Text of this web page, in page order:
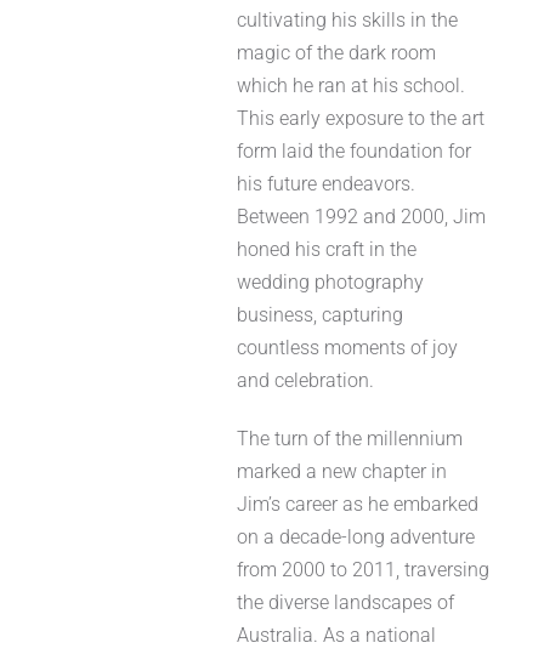
cultivating his skills in the
magic of the dark room
which he ran at his school.
This early exposure to the art
form laid the foundation for
his future endeavors.
Between 1992 and 2000, Jim
honed his craft in the
wedding photography
business, capturing
countless moments of joy
and celebration.
The turn of the millennium
marked a new chapter in
Jim’s career as he embarked
on a decade-long adventure
from 2000 to 2011, traversing
the diverse landscapes of
Australia. As a national